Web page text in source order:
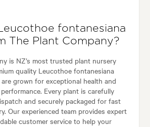
fontanesiana
The Plant Company?
is NZ’s most trusted plant nursery
quality Leucothoe fontanesiana
grown for exceptional health and
Every plant is carefully
and securely packaged for fast
Our experienced team provides expert
customer service to help your